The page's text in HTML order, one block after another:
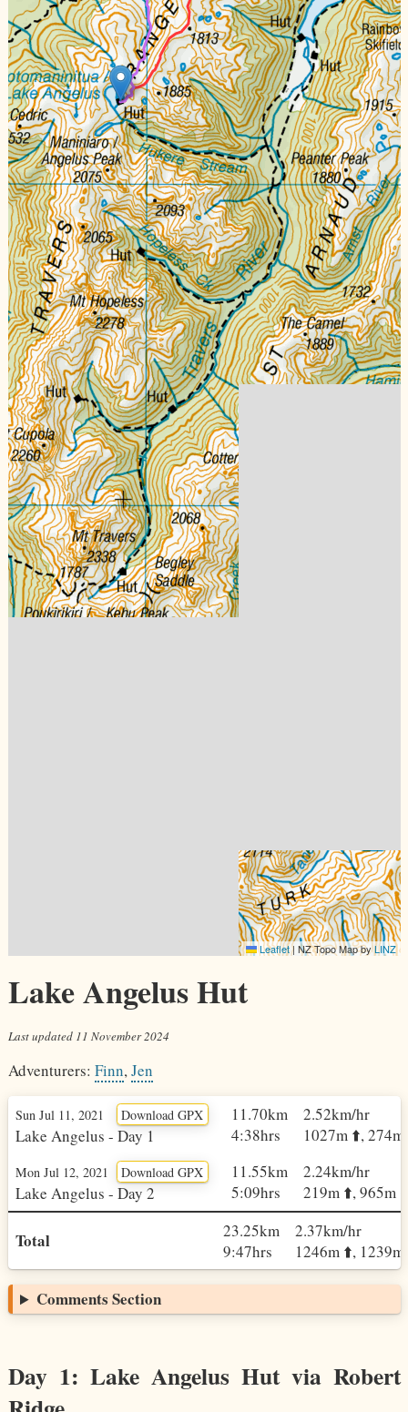
Leaflet| NZ Topo Map byLINZ
Lake Angelus Hut
Last updated 11 November 2024
Adventurers: Finn,Jen
Sun Jul 11, 2021 Download GPX
Lake Angelus - Day 1
11.70km
4:38hrs
2.52km/hr
1027m ⬆️,
Mon Jul 12, 2021 Download GPX
Lake Angelus - Day 2
11.55km
5:09hrs
2.24km/hr
219m ⬆️, 965m ⬇️
Total
23.25km
9:47hrs
2.37km/hr
1246m ⬆️,
Comments Section
Day 1: Lake Angelus Hut via Robert